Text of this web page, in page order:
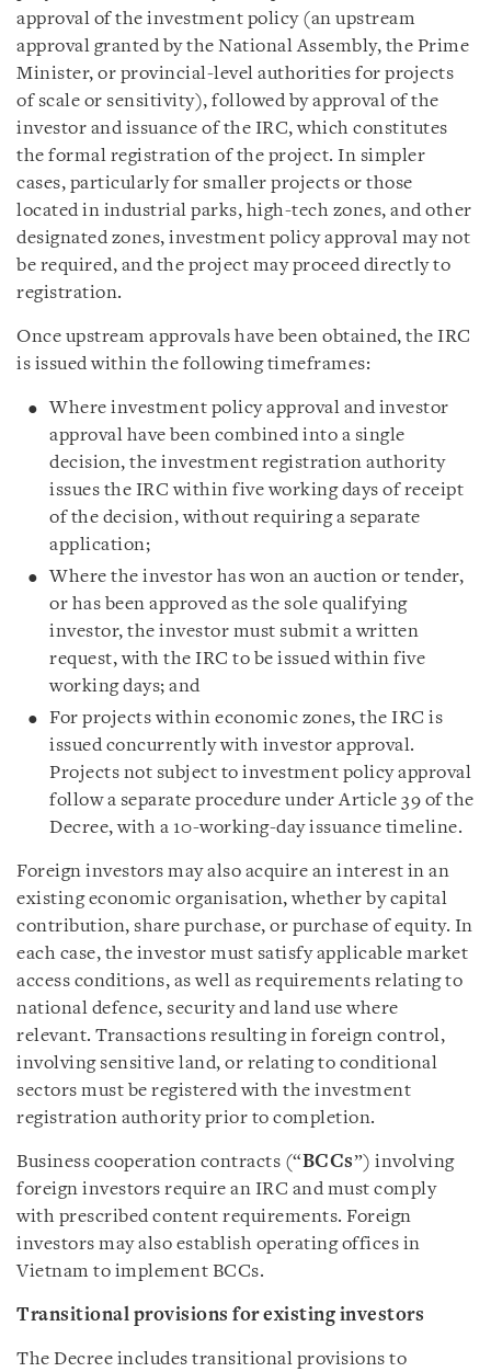
approval of the investment policy (an upstream
approval granted by the National Assembly, the Prime
Minister, or provincial-level authorities for projects
of scale or sensitivity), followed by approval of the
investor and issuance of the IRC, which constitutes
the formal registration of the project. In simpler
cases, particularly for smaller projects or those
located in industrial parks, high-tech zones, and other
designated zones, investment policy approval may not
be required, and the project may proceed directly to
registration.
Once upstream approvals have been obtained, the IRC
is issued within the following timeframes:
Where investment policy approval and investor
approval have been combined into a single
decision, the investment registration authority
issues the IRC within five working days of receipt
of the decision, without requiring a separate
application;
Where the investor has won an auction or tender,
or has been approved as the sole qualifying
investor, the investor must submit a written
request, with the IRC to be issued within five
working days; and
For projects within economic zones, the IRC is
issued concurrently with investor approval.
Projects not subject to investment policy approval
follow a separate procedure under Article 39 of the
Decree, with a 10-working-day issuance timeline.
Foreign investors may also acquire an interest in an
existing economic organisation, whether by capital
contribution, share purchase, or purchase of equity. In
each case, the investor must satisfy applicable market
access conditions, as well as requirements relating to
national defence, security and land use where
relevant. Transactions resulting in foreign control,
involving sensitive land, or relating to conditional
sectors must be registered with the investment
registration authority prior to completion.
Business cooperation contracts (“BCCs”) involving
foreign investors require an IRC and must comply
with prescribed content requirements. Foreign
investors may also establish operating offices in
Vietnam to implement BCCs.
Transitional provisions for existing investors
The Decree includes transitional provisions to